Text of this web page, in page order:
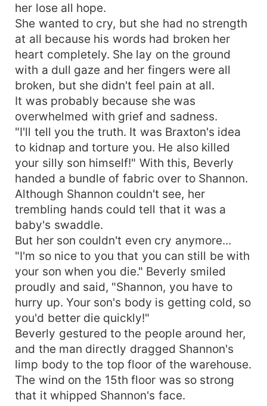
her lose all hope.
She wanted to cry, but she had no strength
at all because his words had broken her
heart completely. She lay on the ground
with a dull gaze and her fingers were all
broken, but she didn't feel pain at all.
It was probably because she was
overwhelmed with grief and sadness.
"I'll tell you the truth. It was Braxton's idea
to kidnap and torture you. He also killed
your silly son himself!" With this, Beverly
handed a bundle of fabric over to Shannon.
Although Shannon couldn't see, her
trembling hands could tell that it was a
baby's swaddle.
But her son couldn't even cry anymore...
"I'm so nice to you that you can still be with
your son when you die." Beverly smiled
proudly and said, "Shannon, you have to
hurry up. Your son's body is getting cold, so
you'd better die quickly!"
Beverly gestured to the people around her,
and the man directly dragged Shannon's
limp body to the top floor of the warehouse.
The wind on the 15th floor was so strong
that it whipped Shannon's face.